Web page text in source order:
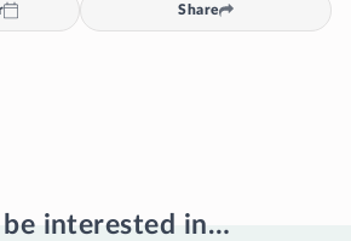
Share
be interested in…